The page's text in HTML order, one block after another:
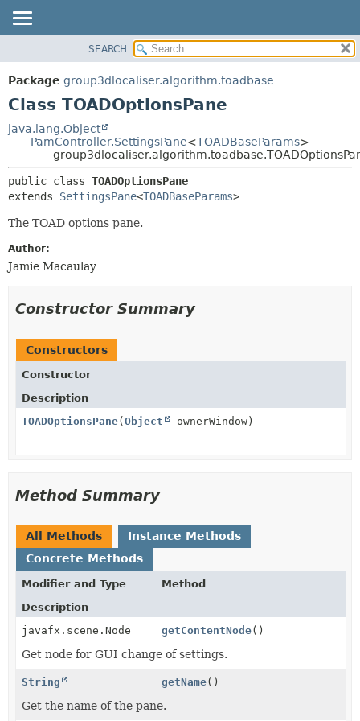
PACKAGE
CLASS
TREE
DEPRECATED
INDEX
METHOD
DETAIL:
SEARCH
Package group3dlocaliser.algorithm.toadbase
Class TOADOptionsPane
java.lang.Object
PamController.SettingsPane<TOADBaseParams>
public class TOADOptionsPane
extends SettingsPane<TOADBaseParams>
The TOAD options pane.
Author:
Jamie Macaulay
Constructor Summary
Constructors
Constructor
Description
TOADOptionsPane(Object ownerWindow)
Method Summary
All Methods
Instance Methods
Concrete Methods
Modifier and Type
Method
Description
javafx.scene.Node
getContentNode()
Get node for GUI change of settings.
String getName()
Get the name of the pane.